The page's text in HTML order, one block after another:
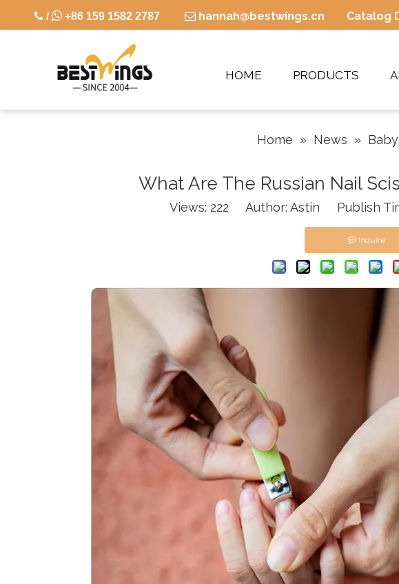
 / +86 159 1582 2787  hannah@bestwings.cn Catalog
HOME PRODUCTS
Home » News »
What Are The Russian Nail
Views: 222 Author: Astin Publish
Inquire